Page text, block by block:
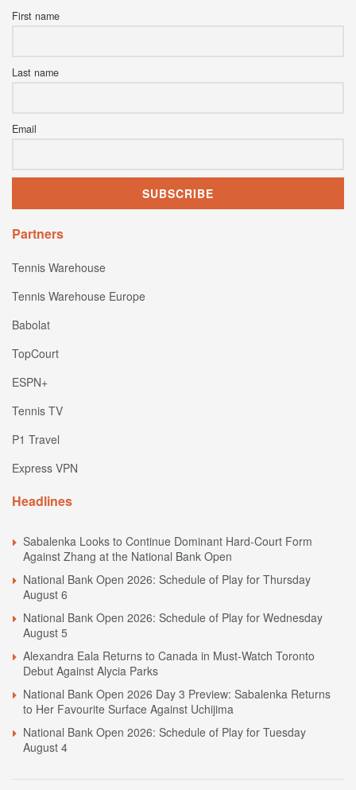
First name
Last name
Email
Partners
Tennis Warehouse
Tennis Warehouse Europe
Babolat
TopCourt
ESPN+
Tennis TV
P1 Travel
Express VPN
Headlines
Sabalenka Looks to Continue Dominant Hard-Court Form
Against Zhang at the National Bank Open
National Bank Open 2026: Schedule of Play for Thursday
August 6
National Bank Open 2026: Schedule of Play for Wednesday
August 5
Alexandra Eala Returns to Canada in Must-Watch Toronto
Debut Against Alycia Parks
National Bank Open 2026 Day 3 Preview: Sabalenka Returns
to Her Favourite Surface Against Uchijima
National Bank Open 2026: Schedule of Play for Tuesday
August 4